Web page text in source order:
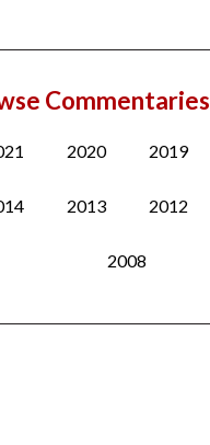
2020 2019
2013 2012
2008